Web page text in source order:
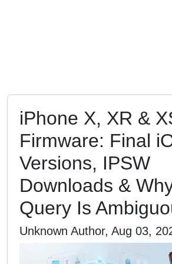
iPhone X, XR &
Firmware: Final
Versions, IPSW
Downloads &
Query Is
Unknown Author, Aug 03,